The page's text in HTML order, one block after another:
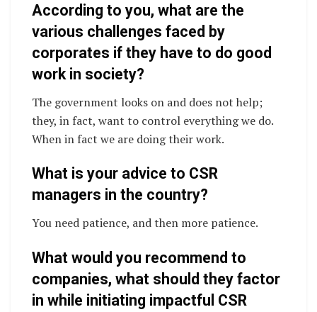
According to you, what are the
various challenges faced by
corporates if they have to do good
work in society?
The government looks on and does not help;
they, in fact, want to control everything we do.
When in fact we are doing their work.
What is your advice to CSR
managers in the country?
You need patience, and then more patience.
What would you recommend to
companies, what should they factor
in while initiating impactful CSR